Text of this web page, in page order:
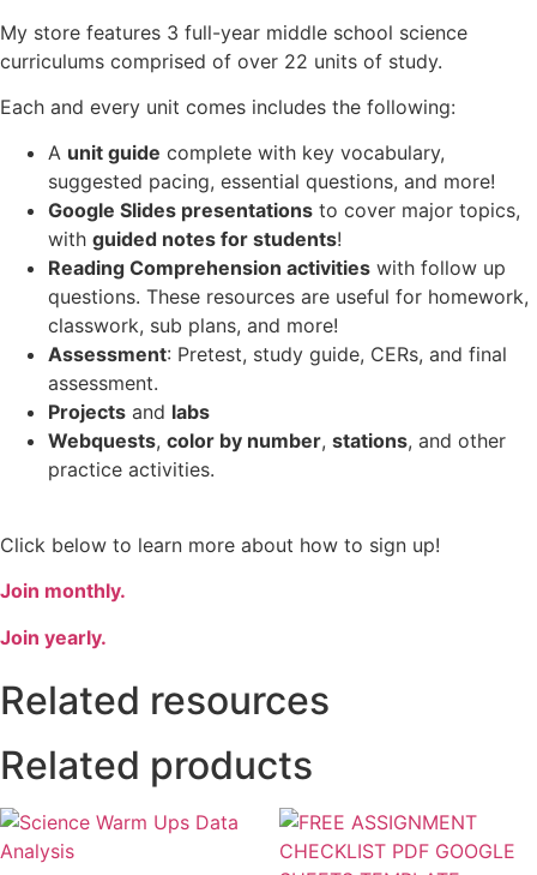
My store features 3 full-year middle school science
curriculums comprised of over 22 units of study.
Each and every unit comes includes the following:
A unit guide complete with key vocabulary,
suggested pacing, essential questions, and more!
Google Slides presentations to cover major topics,
with guided notes for students!
Reading Comprehension activities with follow up
questions. These resources are useful for homework,
classwork, sub plans, and more!
Assessment: Pretest, study guide, CERs, and final
assessment.
Projects and labs
Webquests, color by number, stations, and other
practice activities.
Click below to learn more about how to sign up!
Join monthly.
Join yearly.
Related resources
Related products